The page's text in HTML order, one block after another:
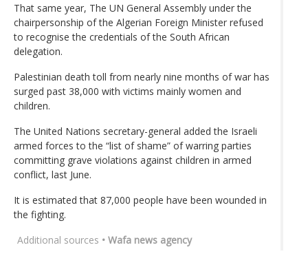
That same year, The UN General Assembly under the
chairpersonship of the Algerian Foreign Minister refused
to recognise the credentials of the South African
delegation.
Palestinian death toll from nearly nine months of war has
surged past 38,000 with victims mainly women and
children.
The United Nations secretary-general added the Israeli
armed forces to the “list of shame” of warring parties
committing grave violations against children in armed
conflict, last June.
It is estimated that 87,000 people have been wounded in
the fighting.
Additional sources • Wafa news agency